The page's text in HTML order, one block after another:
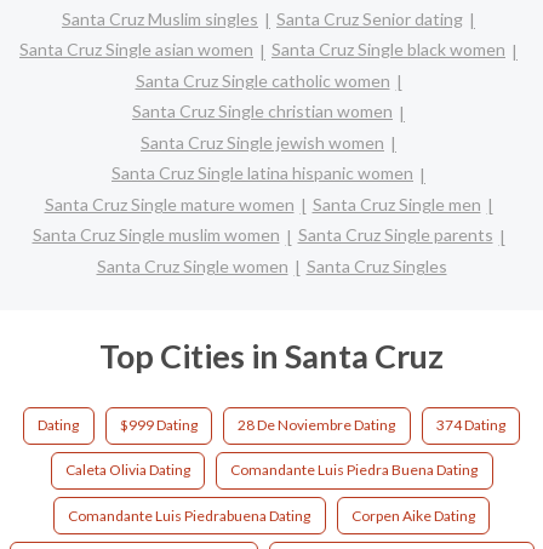
Santa Cruz Muslim singles
Santa Cruz Senior dating
Santa Cruz Single asian women
Santa Cruz Single black women
Santa Cruz Single catholic women
Santa Cruz Single christian women
Santa Cruz Single jewish women
Santa Cruz Single latina hispanic women
Santa Cruz Single mature women
Santa Cruz Single men
Santa Cruz Single muslim women
Santa Cruz Single parents
Santa Cruz Single women
Santa Cruz Singles
Top Cities in Santa Cruz
Dating $999 Dating 28 De Noviembre Dating 374 Dating
Caleta Olivia Dating Comandante Luis Piedra Buena Dating
Comandante Luis Piedrabuena Dating Corpen Aike Dating